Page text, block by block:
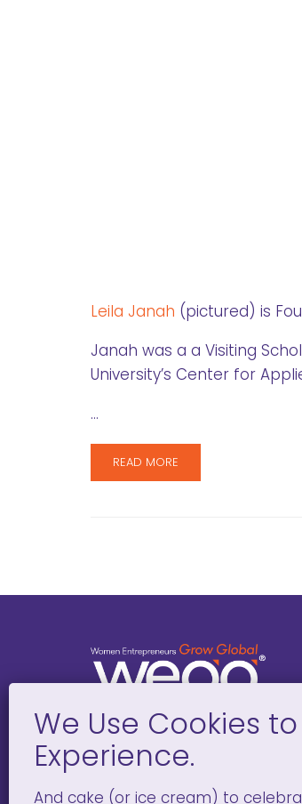
Leila Janah (pictured) is
Janah was a a Visiting
University’s Center for
…
READ MORE
And cake (or ice cream) to